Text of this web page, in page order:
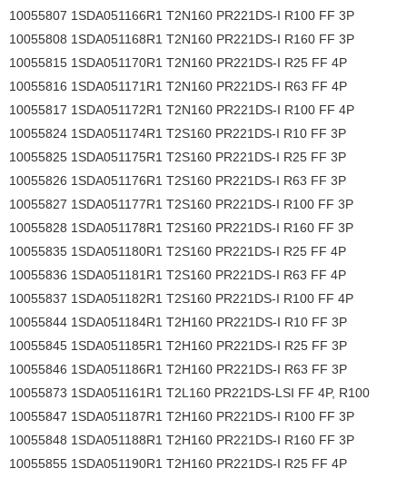
10055807 1SDA051166R1 T2N160 PR221DS-I R100 FF 3P
10055808 1SDA051168R1 T2N160 PR221DS-I R160 FF 3P
10055815 1SDA051170R1 T2N160 PR221DS-I R25 FF 4P
10055816 1SDA051171R1 T2N160 PR221DS-I R63 FF 4P
10055817 1SDA051172R1 T2N160 PR221DS-I R100 FF 4P
10055824 1SDA051174R1 T2S160 PR221DS-I R10 FF 3P
10055825 1SDA051175R1 T2S160 PR221DS-I R25 FF 3P
10055826 1SDA051176R1 T2S160 PR221DS-I R63 FF 3P
10055827 1SDA051177R1 T2S160 PR221DS-I R100 FF 3P
10055828 1SDA051178R1 T2S160 PR221DS-I R160 FF 3P
10055835 1SDA051180R1 T2S160 PR221DS-I R25 FF 4P
10055836 1SDA051181R1 T2S160 PR221DS-I R63 FF 4P
10055837 1SDA051182R1 T2S160 PR221DS-I R100 FF 4P
10055844 1SDA051184R1 T2H160 PR221DS-I R10 FF 3P
10055845 1SDA051185R1 T2H160 PR221DS-I R25 FF 3P
10055846 1SDA051186R1 T2H160 PR221DS-I R63 FF 3P
10055873 1SDA051161R1 T2L160 PR221DS-LSI FF 4P, R100
10055847 1SDA051187R1 T2H160 PR221DS-I R100 FF 3P
10055848 1SDA051188R1 T2H160 PR221DS-I R160 FF 3P
10055855 1SDA051190R1 T2H160 PR221DS-I R25 FF 4P